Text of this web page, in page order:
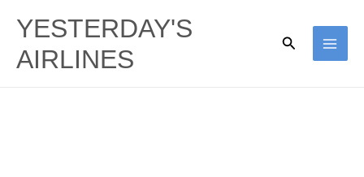
content
YESTERDAY'S
AIRLINES
Search